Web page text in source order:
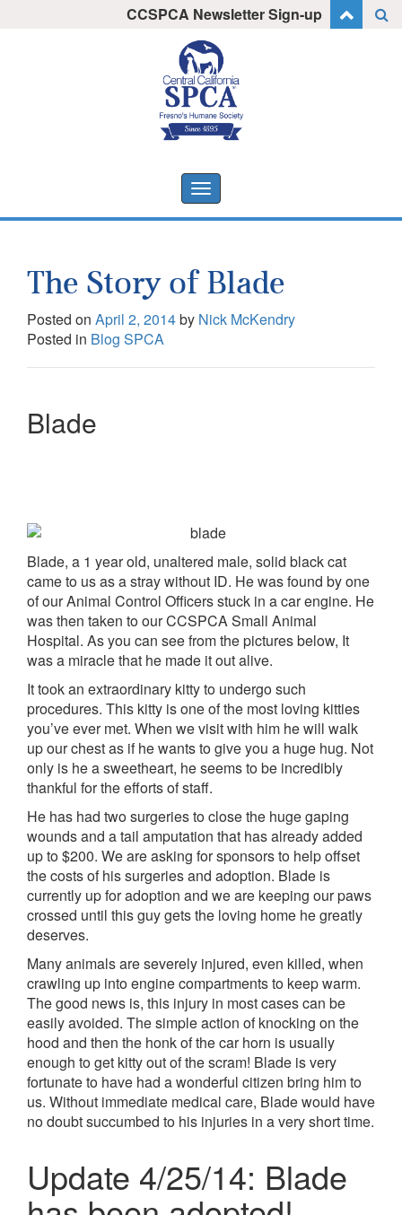
CCSPCA Newsletter Sign-up
Toggle
navigation
The Story of Blade
Posted on April 2, 2014by Nick McKendry
Posted in Blog SPCA
Blade
Blade, a 1 year old, unaltered male, solid black cat
came to us as a stray without ID. He was found by one
of our Animal Control Officers stuck in a car engine. He
was then taken to our CCSPCA Small Animal
Hospital. As you can see from the pictures below, It
was a miracle that he made it out alive.
It took an extraordinary kitty to undergo such
procedures. This kitty is one of the most loving kitties
you’ve ever met. When we visit with him he will walk
up our chest as if he wants to give you a huge hug. Not
only is he a sweetheart, he seems to be incredibly
thankful for the efforts of staff.
He has had two surgeries to close the huge gaping
wounds and a tail amputation that has already added
up to $200. We are asking for sponsors to help offset
the costs of his surgeries and adoption. Blade is
currently up for adoption and we are keeping our paws
crossed until this guy gets the loving home he greatly
deserves.
Many animals are severely injured, even killed, when
crawling up into engine compartments to keep warm.
The good news is, this injury in most cases can be
easily avoided. The simple action of knocking on the
hood and then the honk of the car horn is usually
enough to get kitty out of the scram! Blade is very
fortunate to have had a wonderful citizen bring him to
us. Without immediate medical care, Blade would have
no doubt succumbed to his injuries in a very short time.
Update 4/25/14: Blade